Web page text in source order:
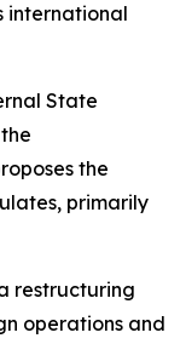
international
State
the
primarily
restructuring
operations and